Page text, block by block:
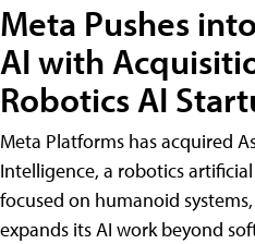
Meta Pushes
AI with
Robotics AI
Meta Platforms has acquired
Intelligence, a robotics
focused on humanoid
expands its AI work beyond